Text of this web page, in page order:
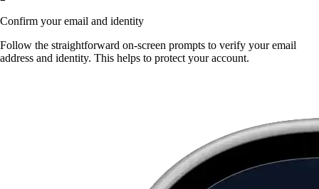
Confirm your email and identity
Follow the straightforward on-screen prompts to verify your email
address and identity. This helps to protect your account.